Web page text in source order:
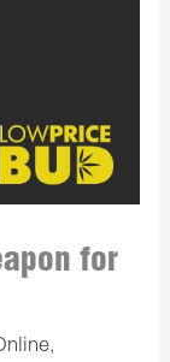
for
,